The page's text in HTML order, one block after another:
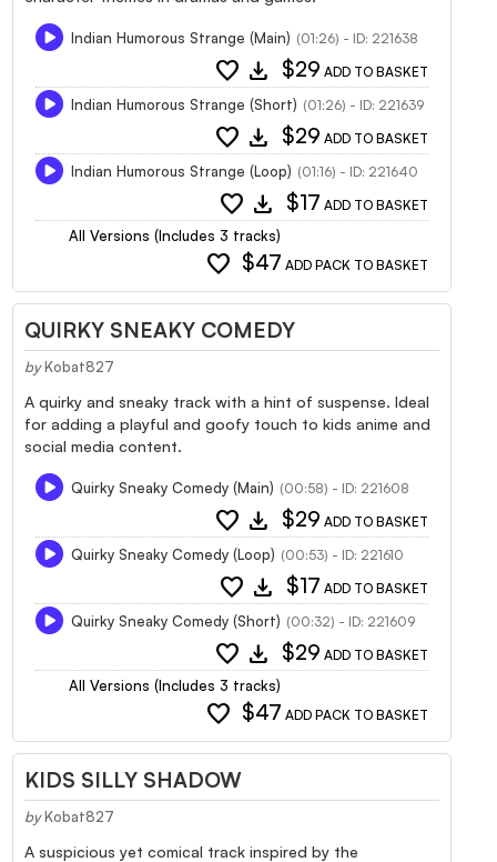
Indian Humorous Strange (Main) (01:26) - ID: 221638
favorite download $29 ADD TO BASKET
Indian Humorous Strange (Short) (01:26) - ID: 221639
favorite download $29 ADD TO BASKET
Indian Humorous Strange (Loop) (01:16) - ID: 221640
favorite download $17 ADD TO BASKET
All Versions (Includes 3 tracks)
favorite $47 ADD PACK TO BASKET
QUIRKY SNEAKY COMEDY
by Kobat827
A quirky and sneaky track with a hint of suspense. Ideal
for adding a playful and goofy touch to kids anime and
social media content.
Quirky Sneaky Comedy (Main) (00:58) - ID: 221608
favorite download $29 ADD TO BASKET
Quirky Sneaky Comedy (Loop) (00:53) - ID: 221610
favorite download $17 ADD TO BASKET
Quirky Sneaky Comedy (Short) (00:32) - ID: 221609
favorite download $29 ADD TO BASKET
All Versions (Includes 3 tracks)
favorite $47 ADD PACK TO BASKET
KIDS SILLY SHADOW
by Kobat827
A suspicious yet comical track inspired by the